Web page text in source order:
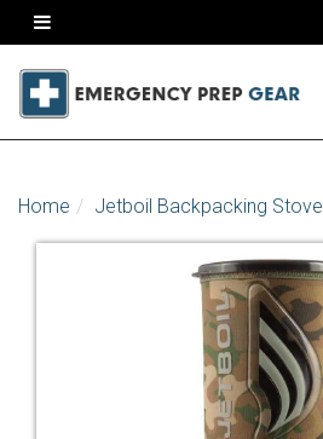
Home Jetboil Backpacking Stove